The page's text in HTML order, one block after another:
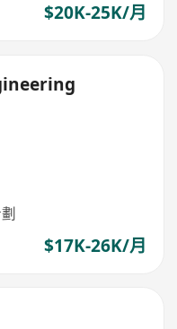
$20K-25K/月
$17K-26K/月